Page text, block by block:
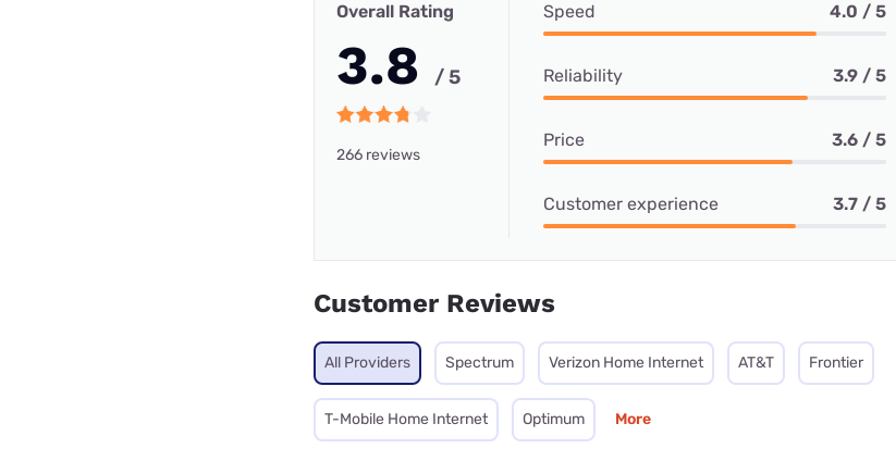
Overall Rating
3.8 / 5
266 reviews
Speed 4.0 / 5
Reliability 3.9 / 5
Price 3.6 / 5
Customer experience 3.7 / 5
Customer Reviews
All Providers Spectrum Verizon Home Internet AT&T Frontier
T-Mobile Home Internet Optimum More